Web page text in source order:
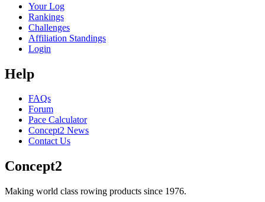
Your Log
Rankings
Challenges
Affiliation Standings
Login
Help
FAQs
Forum
Pace Calculator
Concept2 News
Contact Us
Concept2
Making world class rowing products since 1976.